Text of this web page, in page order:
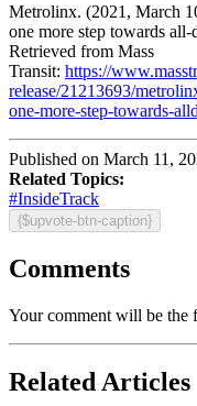
Metrolinx. (2021, March
one more step towards
Retrieved from Mass
Transit: https://
release/21213693/
one-more-step-towards-
Published on March 11,
Related Topics:
#InsideTrack
{$upvote-btn-caption}
Comments
Your comment will be the
Related Articles